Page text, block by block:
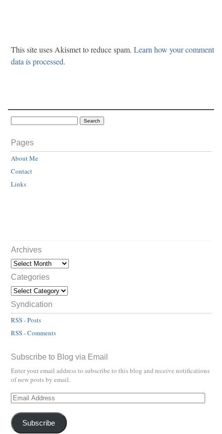
This site uses Akismet to reduce spam. Learn how your comment
data is processed.
Pages
About Me
Contact
Links
Archives
Categories
Syndication
RSS - Posts
RSS - Comments
Subscribe to Blog via Email
Enter your email address to subscribe to this blog and receive notifications
of new posts by email.
Subscribe